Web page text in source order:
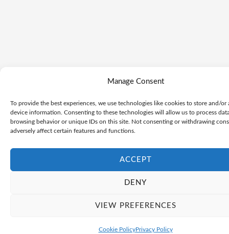
Manage Consent
To provide the best experiences, we use technologies like cookies to store and/or
device information. Consenting to these technologies will allow us to process
browsing behavior or unique IDs on this site. Not consenting or withdrawing
adversely affect certain features and functions.
ACCEPT
DENY
VIEW PREFERENCES
Cookie PolicyPrivacy Policy